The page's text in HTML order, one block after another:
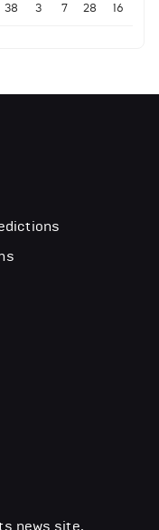
38 3 7 28 16
news site.